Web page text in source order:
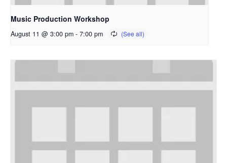
Music Production Workshop
August 11 @ 3:00 pm - 7:00 pm